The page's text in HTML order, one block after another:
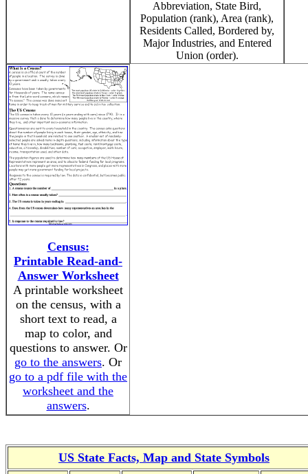
Abbreviation, State Bird,
Population (rank), Area (rank),
Residents Called, Bordered by,
Major Industries, and Entered
Union (order).
Census:
Printable Read-and-
Answer Worksheet
A printable worksheet
on the census, with a
short text to read, a
map to color, and
questions to answer. Or
go to the answers. Or
go to a pdf file with the
worksheet and the
answers.
US State Facts, Map and State Symbols